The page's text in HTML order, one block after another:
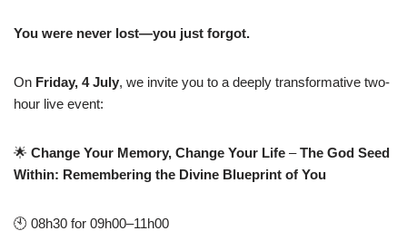
You were never lost—you just forgot.
On Friday, 4 July, we invite you to a deeply transformative two-
hour live event:
🌟 Change Your Memory, Change Your Life –The God Seed
Within: Remembering the Divine Blueprint of You
🕙 08h30 for 09h00–11h00